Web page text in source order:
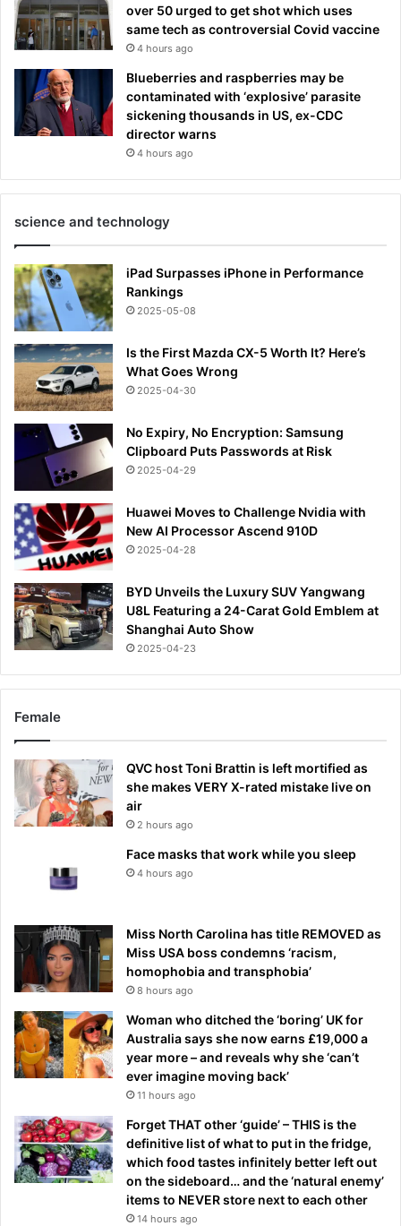
over 50 urged to get shot which uses
same tech as controversial Covid vaccine
4 hours ago
Blueberries and raspberries may be
contaminated with ‘explosive’ parasite
sickening thousands in US, ex-CDC
director warns
4 hours ago
science and technology
iPad Surpasses iPhone in Performance
Rankings
2025-05-08
Is the First Mazda CX-5 Worth It? Here’s
What Goes Wrong
2025-04-30
No Expiry, No Encryption: Samsung
Clipboard Puts Passwords at Risk
2025-04-29
Huawei Moves to Challenge Nvidia with
New AI Processor Ascend 910D
2025-04-28
BYD Unveils the Luxury SUV Yangwang
U8L Featuring a 24-Carat Gold Emblem at
Shanghai Auto Show
2025-04-23
Female
QVC host Toni Brattin is left mortified as
she makes VERY X-rated mistake live on
air
2 hours ago
Face masks that work while you sleep
4 hours ago
Miss North Carolina has title REMOVED as
Miss USA boss condemns ‘racism,
homophobia and transphobia’
8 hours ago
Woman who ditched the ‘boring’ UK for
Australia says she now earns £19,000 a
year more – and reveals why she ‘can’t
ever imagine moving back’
11 hours ago
Forget THAT other ‘guide’ – THIS is the
definitive list of what to put in the fridge,
which food tastes infinitely better left out
on the sideboard… and the ‘natural enemy’
items to NEVER store next to each other
14 hours ago